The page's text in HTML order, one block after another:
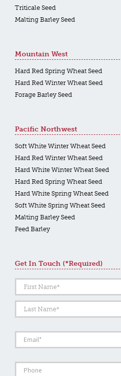
Triticale Seed
Malting Barley Seed
Mountain West
Hard Red Spring Wheat Seed
Hard Red Winter Wheat Seed
Forage Barley Seed
Pacific Northwest
Soft White Winter Wheat Seed
Hard Red Winter Wheat Seed
Hard White Winter Wheat Seed
Hard Red Spring Wheat Seed
Hard White Spring Wheat Seed
Soft White Spring Wheat Seed
Malting Barley Seed
Feed Barley
Get In Touch (*required)
Name *